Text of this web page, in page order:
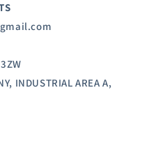
INDUSTRIAL AREA A,